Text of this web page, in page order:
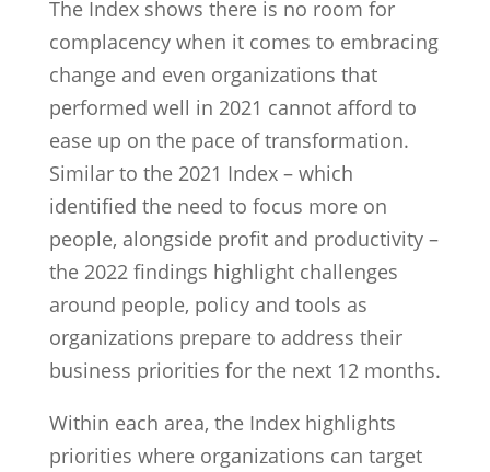
The Index shows there is no room for
complacency when it comes to embracing
change and even organizations that
performed well in 2021 cannot afford to
ease up on the pace of transformation.
Similar to the 2021 Index – which
identified the need to focus more on
people, alongside profit and productivity –
the 2022 findings highlight challenges
around people, policy and tools as
organizations prepare to address their
business priorities for the next 12 months.
Within each area, the Index highlights
priorities where organizations can target